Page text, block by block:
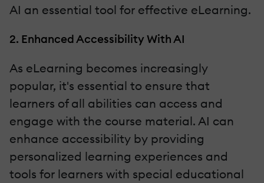
AI an essential tool for effective eLearning.
2. Enhanced Accessibility With AI
As eLearning becomes increasingly
popular, it's essential to ensure that
learners of all abilities can access and
engage with the course material. AI can
enhance accessibility by providing
personalized learning experiences and
tools for learners with special educational